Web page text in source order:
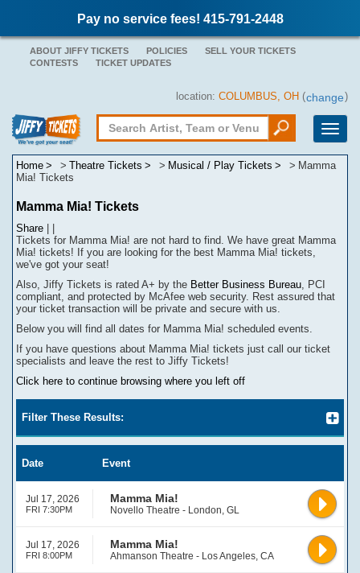
Pay no service fees! 415-791-2448
ABOUT JIFFY TICKETS POLICIES
SELL YOUR TICKETS
CONTESTS
TICKET UPDATES
location: COLUMBUS, OH (change)
Toggle
Home Theatre Tickets Musical / Play Tickets
Mamma
Mia! Tickets
Mamma Mia! Tickets
Share
Tickets for Mamma Mia! are not hard to find. We have great Mamma
Mia! tickets! If you are looking for the best Mamma Mia! tickets,
we've got your seat!
Also, Jiffy Tickets is rated A+ by the Better Business Bureau, PCI
compliant, and protected by McAfee web security. Rest assured that
your ticket transaction will be private and secure with us.
Below you will find all dates for Mamma Mia! scheduled events.
If you have questions about Mamma Mia! tickets just call our ticket
specialists and leave the rest to Jiffy Tickets!
Click here to continue browsing where you left off
Filter These Results:
Date Event
Jul 17, 2026
FRI 7:30PM
Mamma Mia!
Novello Theatre - London, GL
Jul 17, 2026
FRI 8:00PM
Mamma Mia!
Ahmanson Theatre - Los Angeles, CA